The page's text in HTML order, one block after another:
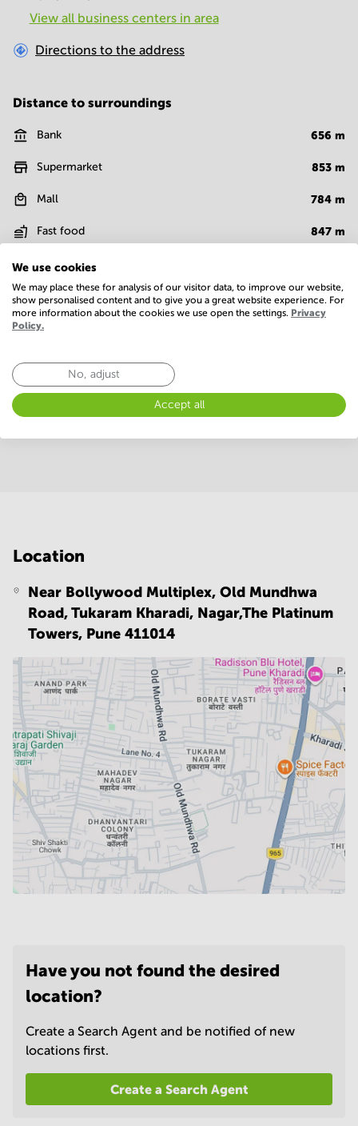
View all business centers in area
Directions to the address
Distance to surroundings
Bank 656 m
Supermarket 853 m
Mall 784 m
Fast food 847 m
Restaurant
Food court 587 m
Show more
Facilities
Room Types
Location
Near Bollywood Multiplex, Old Mundhwa
Road, Tukaram Kharadi, Nagar,The Platinum
Towers, Pune 411014
Have you not found the desired
location?
Create a Search Agent and be notified of new
locations first.
Create a Search Agent
We use cookies
We may place these for analysis of our visitor data, to improve our website,
show personalised content and to give you a great website experience. For
more information about the cookies we use open the settings. Privacy
Policy.
No, adjust
Accept all